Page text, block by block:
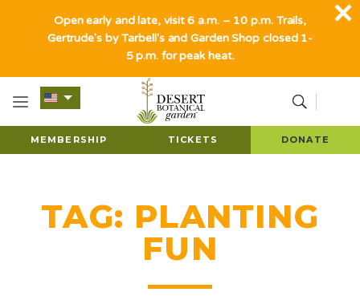
MEMBERSHIP TICKETS DONATE
TAG: PLANTING
FUN
Open early and late, visit 6 a.m. – 10 p.m. Trails,
Gertrude's by Tarbell's and Garden Shop closed 1-
5 p.m. for peak heat.